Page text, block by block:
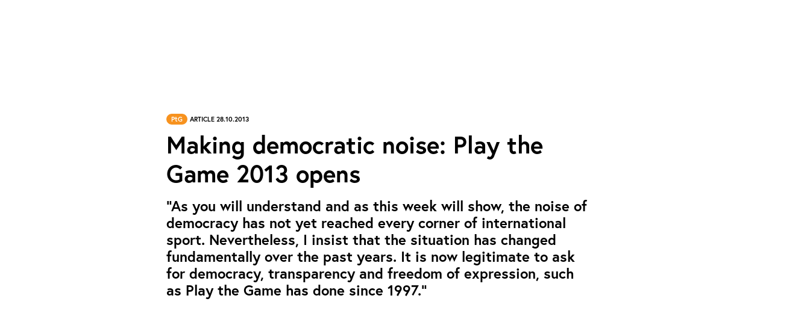
PtG ARTICLE 28.10.2013
Making democratic noise: Play the
Game 2013 opens
“As you will understand and as this week will show, the noise of
democracy has not yet reached every corner of international
sport. Nevertheless, I insist that the situation has changed
fundamentally over the past years. It is now legitimate to ask
for democracy, transparency and freedom of expression, such
as Play the Game has done since 1997.”